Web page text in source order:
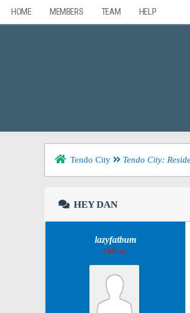
HOME MEMBERS TEAM HELP
Tendo City Tendo City:
HEY DAN
lazyfatbum
Offline